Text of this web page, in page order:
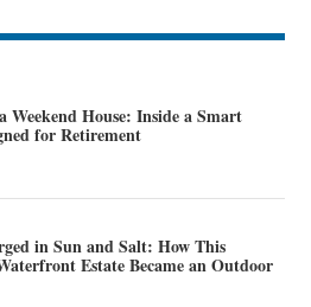
Weekend House: Inside a Smart
for Retirement
in Sun and Salt: How This
Estate Became an Outdoor